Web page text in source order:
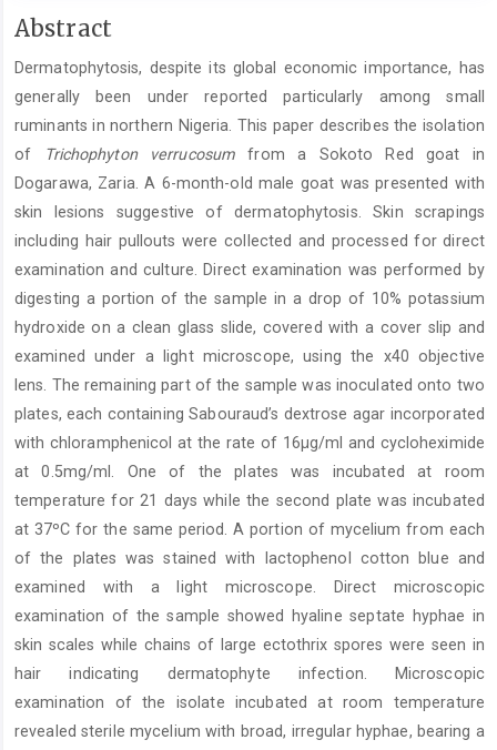
Main
Content
Abstract
Dermatophytosis, despite its global economic importance, has
generally been under reported particularly among small
ruminants in northern Nigeria. This paper describes the isolation
of
Trichophyton verrucosum from a Sokoto Red goat in
Dogarawa, Zaria. A 6-month-old male goat was presented with
skin lesions suggestive of dermatophytosis. Skin scrapings
including hair pullouts were collected and processed for direct
examination and culture. Direct examination was performed by
digesting a portion of the sample in a drop of 10% potassium
hydroxide on a clean glass slide, covered with a cover slip and
examined under a light microscope, using the x40 objective
lens. The remaining part of the sample was inoculated onto two
plates, each containing Sabouraud’s dextrose agar incorporated
with chloramphenicol at the rate of 16µg/ml and cycloheximide
at 0.5mg/ml. One of the plates was incubated at room
temperature for 21 days while the second plate was incubated
at 37ºC for the same period. A portion of mycelium from each
of the plates was stained with lactophenol cotton blue and
examined with a light microscope. Direct microscopic
examination of the sample showed hyaline septate hyphae in
skin scales while chains of large ectothrix spores were seen in
hair indicating dermatophyte infection. Microscopic
examination of the isolate incubated at room temperature
revealed sterile mycelium with broad, irregular hyphae, bearing a